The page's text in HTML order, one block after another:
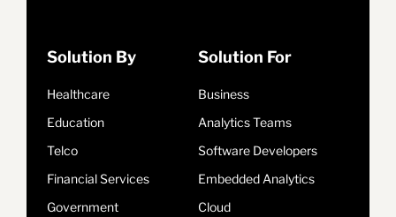
Solution By
Healthcare
Education
Telco
Financial Services
Government
Solution For
Business
Analytics Teams
Software Developers
Embedded Analytics
Cloud